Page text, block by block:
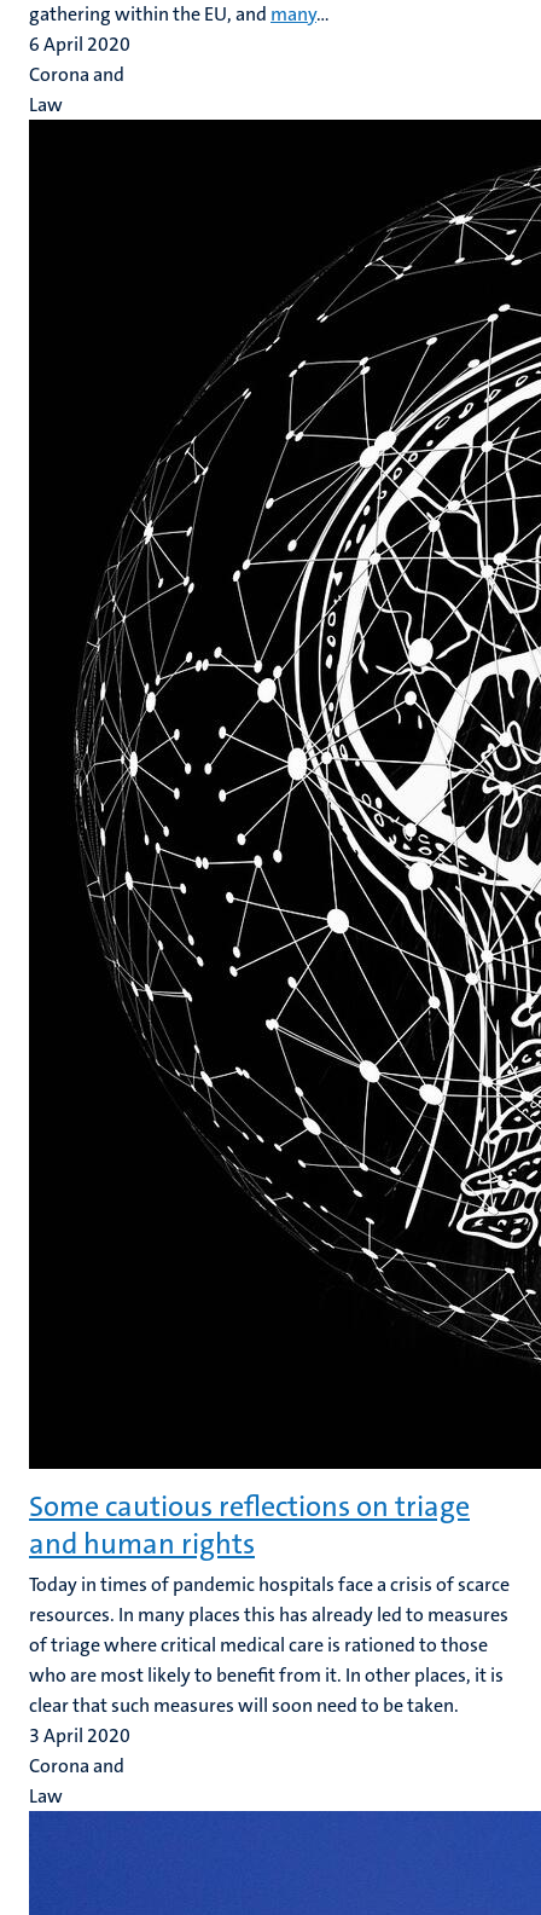
gathering within the EU, and many...
6 April 2020
Corona and
Law
Some cautious reflections on triage
and human rights
Today in times of pandemic hospitals face a crisis of scarce
resources. In many places this has already led to measures
of triage where critical medical care is rationed to those
who are most likely to benefit from it. In other places, it is
clear that such measures will soon need to be taken.
3 April 2020
Corona and
Law